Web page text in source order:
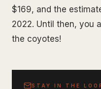
$169, and the
2022. Until then, you
the coyotes!
STAY IN THE